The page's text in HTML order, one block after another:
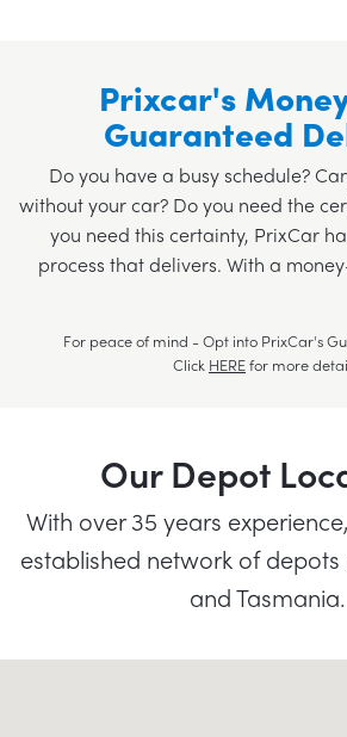
Prixcar's
Guaranteed
Do you have a busy schedule?
without your car? Do you need the
you need this certainty, PrixCar
process that delivers. With a
For peace of mind - Opt into PrixCar's
Click HEREfor more
Our Depot
With over 35 years
established network of depots
and Tasmania.